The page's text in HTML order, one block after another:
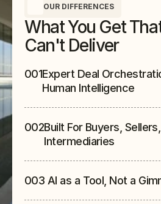
OUR DIFFERENCES
What You Get
Can't Deliver
001Expert Deal
Human Intelligence
002Built For Buyers,
Intermediaries
003 AI as a Tool, Not a